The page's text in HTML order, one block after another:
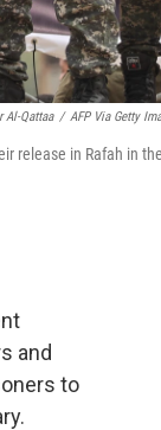
Al-Qattaa / AFP Via Getty
release in Rafah in
and
to